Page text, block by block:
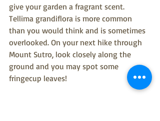
give your garden a fragrant scent.
Tellima grandiflora is more common
than you would think and is sometimes
overlooked. On your next hike through
Mount Sutro, look closely along the
ground and you may spot some
fringecup leaves!